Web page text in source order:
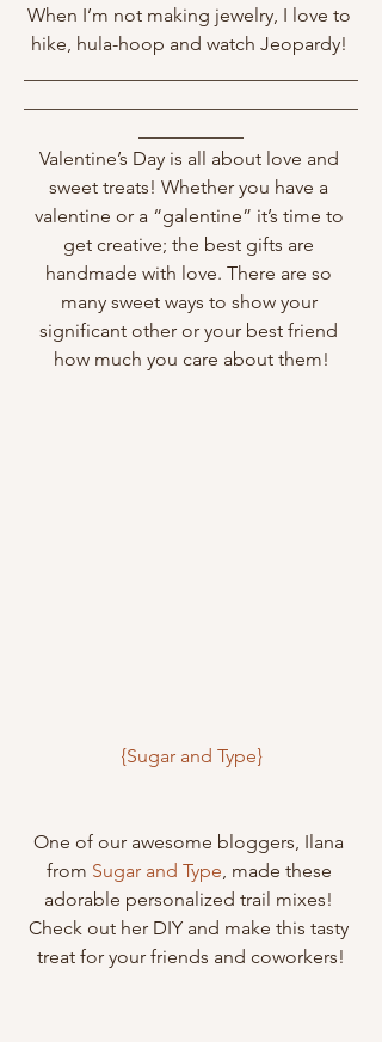
When I’m not making jewelry, I love to
hike, hula-hoop and watch Jeopardy!
Valentine’s Day is all about love and
sweet treats! Whether you have a
valentine or a “galentine” it’s time to
get creative; the best gifts are
handmade with love. There are so
many sweet ways to show your
significant other or your best friend
how much you care about them!
{Sugar and Type}
One of our awesome bloggers, Ilana
from Sugar and Type, made these
adorable personalized trail mixes!
Check out her DIY and make this tasty
treat for your friends and coworkers!